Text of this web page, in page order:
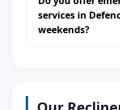
services in
weekends?